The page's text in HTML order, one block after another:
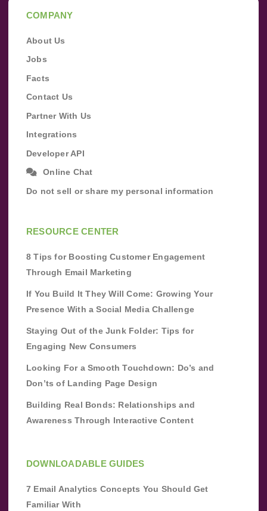
COMPANY
About Us
Jobs
Facts
Contact Us
Partner With Us
Integrations
Developer API
Online Chat
Do not sell or share my personal information
RESOURCE CENTER
8 Tips for Boosting Customer Engagement
Through Email Marketing
If You Build It They Will Come: Growing Your
Presence With a Social Media Challenge
Staying Out of the Junk Folder: Tips for
Engaging New Consumers
Looking For a Smooth Touchdown: Do’s and
Don’ts of Landing Page Design
Building Real Bonds: Relationships and
Awareness Through Interactive Content
DOWNLOADABLE GUIDES
7 Email Analytics Concepts You Should Get
Familiar With